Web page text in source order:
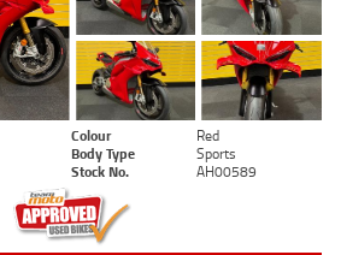
Colour
Red
Body Type
Sports
Stock No. AH00589